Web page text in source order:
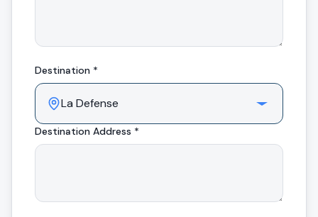
Destination *
Destination Address *